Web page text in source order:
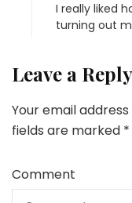
I really liked
turning out
Leave a Reply
Your email
fields are marked *
Comment